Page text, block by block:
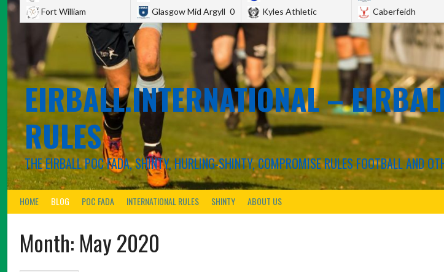
Fort William
Glasgow Mid Argyll 0
Kyles Athletic
Caberfeidh
EIRBALL.INTERNATIONAL –
RULES
THE EIRBALL POC FADA, SHINTY, HURLING-SHINTY, COMPROMISE RULES FOOTBALL AND
HOME BLOG POC FADA INTERNATIONAL RULES SHINTY ABOUT US
Month: May 2020